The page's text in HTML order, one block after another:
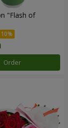
"Flash of
Order